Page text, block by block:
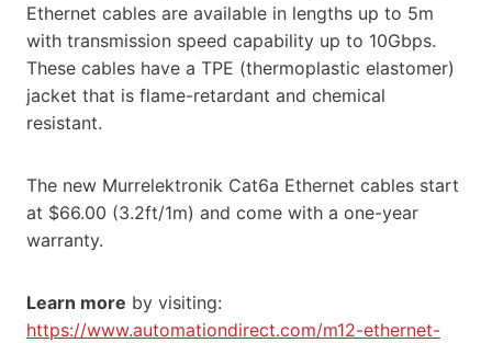
Ethernet cables are available in lengths up to 5m
with transmission speed capability up to 10Gbps.
These cables have a TPE (thermoplastic elastomer)
jacket that is flame-retardant and chemical
resistant.
The new Murrelektronik Cat6a Ethernet cables start
at $66.00 (3.2ft/1m) and come with a one-year
warranty.
Learn more by visiting:
https://www.automationdirect.com/m12-ethernet-